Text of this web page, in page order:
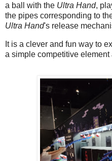
a ball with the Ultra Hand,
the pipes corresponding to
Ultra Hand's release
It is a clever and fun way to
a simple competitive element